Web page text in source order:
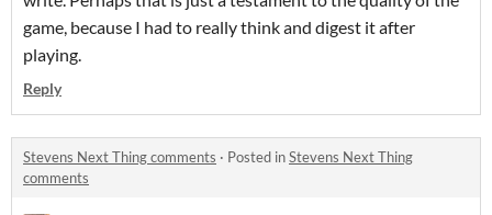
game, because I had to really think and digest it after
playing.
Reply
Stevens Next Thing comments · Posted inStevens Next Thing
comments